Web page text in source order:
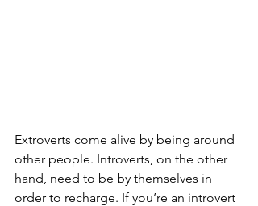
Extroverts come alive by being around
other people. Introverts, on the other
hand, need to be by themselves in
order to recharge. If you’re an introvert